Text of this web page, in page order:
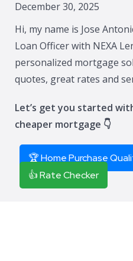
December 30, 2025
Hi, my name is Jose
Loan Officer with NEXA
personalized mortgage
quotes, great rates and
Let’s get you started
cheaper mortgage 👇
🏆 Home Purchase
👍 Rate Checker